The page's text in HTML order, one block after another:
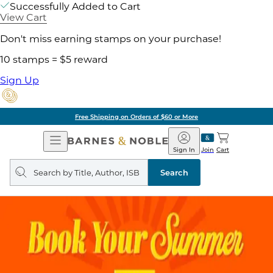
Successfully Added to Cart
View Cart
Don't miss earning stamps on your purchase!
10 stamps = $5 reward
Sign Up
Free Shipping on Orders of $60 or More
Open
Navigation
Barnes
&
Noble
Join
Sign In Cart
Search
query
Search